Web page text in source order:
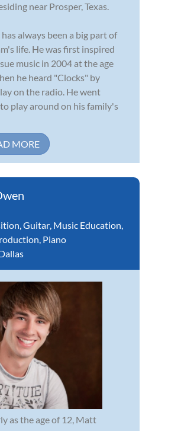
near Prosper, Texas.
always been a big part of
life. He was first inspired
music in 2004 at the age
he heard "Clocks" by
on the radio. He went
play around on his family's
MORE
,Guitar, Music Education,
, Piano
as the age of 12, Matt